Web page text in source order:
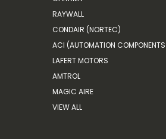
RAYWALL
CONDAIR (NORTEC)
ACI (AUTOMATION
LAFERT MOTORS
AMTROL
MAGIC AIRE
VIEW ALL